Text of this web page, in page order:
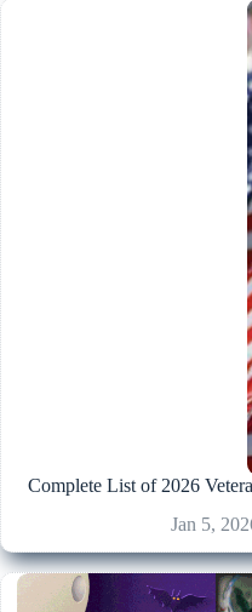
Complete List of 2026
Jan 5,